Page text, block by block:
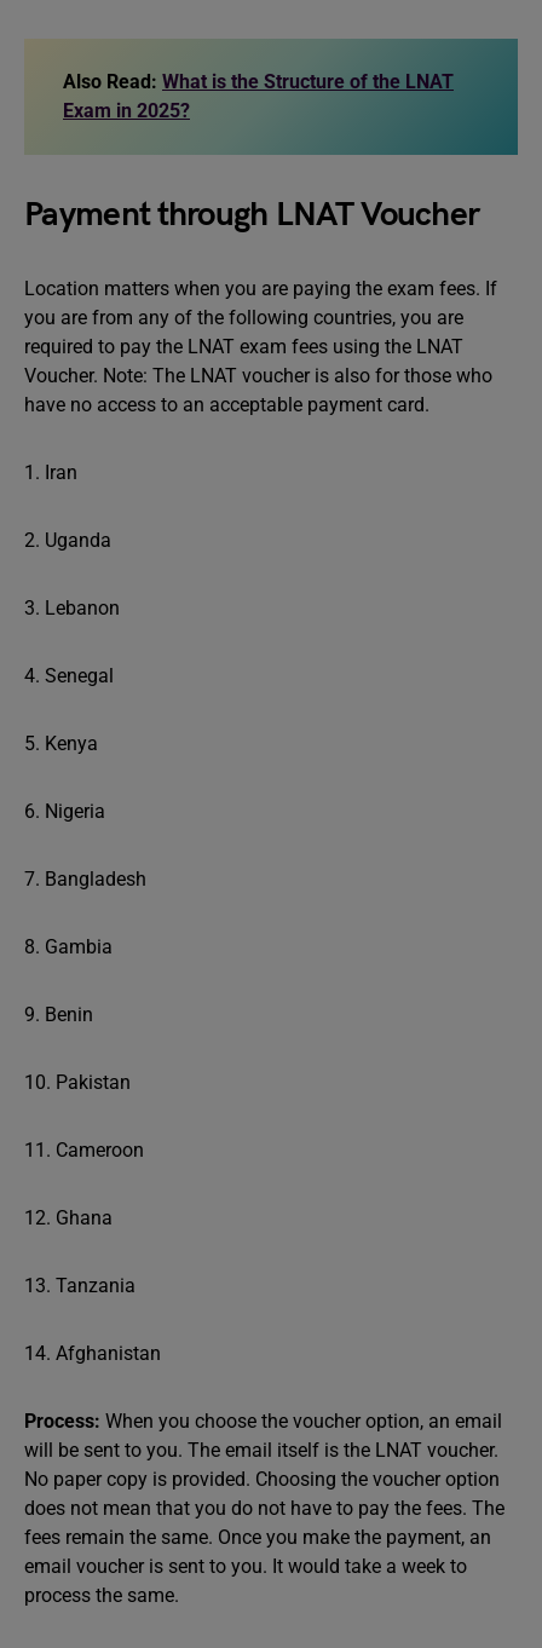
Also Read: What is the Structure of the LNAT
Exam in 2025?
Payment through LNAT Voucher
Location matters when you are paying the exam fees. If
you are from any of the following countries, you are
required to pay the LNAT exam fees using the LNAT
Voucher. Note: The LNAT voucher is also for those who
have no access to an acceptable payment card.
1. Iran
2. Uganda
3. Lebanon
4. Senegal
5. Kenya
6. Nigeria
7. Bangladesh
8. Gambia
9. Benin
10. Pakistan
11. Cameroon
12. Ghana
13. Tanzania
14. Afghanistan
Process: When you choose the voucher option, an email
will be sent to you. The email itself is the LNAT voucher.
No paper copy is provided. Choosing the voucher option
does not mean that you do not have to pay the fees. The
fees remain the same. Once you make the payment, an
email voucher is sent to you. It would take a week to
process the same.